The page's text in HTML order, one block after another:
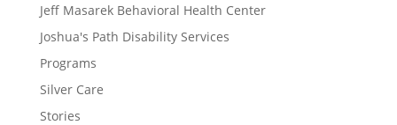
Jeff Masarek Behavioral Health Center
Joshua's Path Disability Services
Programs
Silver Care
Stories